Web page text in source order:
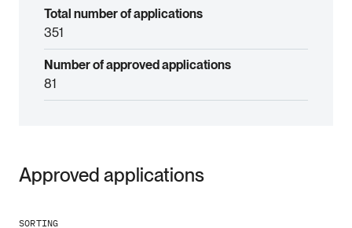
Total number of applications
351
Number of approved applications
81
Approved applications
SORTING